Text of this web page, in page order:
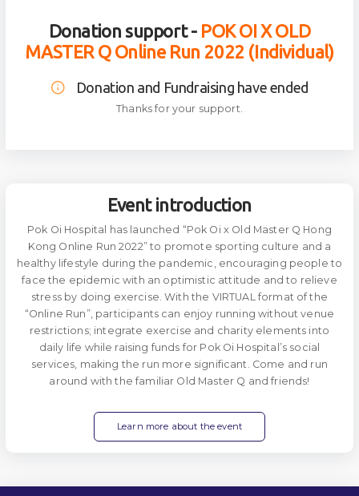
Donation support - POK OI X OLD
MASTER Q Online Run 2022 (Individual)
Donation and Fundraising have ended
Thanks for your support.
Event introduction
Pok Oi Hospital has launched “Pok Oi x Old Master Q Hong
Kong Online Run 2022” to promote sporting culture and a
healthy lifestyle during the pandemic, encouraging people to
face the epidemic with an optimistic attitude and to relieve
stress by doing exercise. With the VIRTUAL format of the
“Online Run”, participants can enjoy running without venue
restrictions; integrate exercise and charity elements into
daily life while raising funds for Pok Oi Hospital’s social
services, making the run more significant. Come and run
around with the familiar Old Master Q and friends!
Learn more about the event